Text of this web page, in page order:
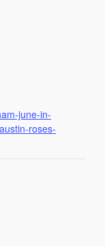
june-in-
roses-